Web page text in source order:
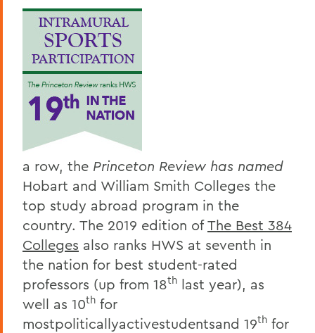
a row, the Princeton Review has named
Hobart and William Smith Colleges the
top study abroad program in the
country. The 2019 edition ofThe Best 384
Colleges also ranks HWS at seventh in
the nation for best student-rated
professors (up from 18th last year), as
well as 10th for
mostpoliticallyactivestudentsand 19th for